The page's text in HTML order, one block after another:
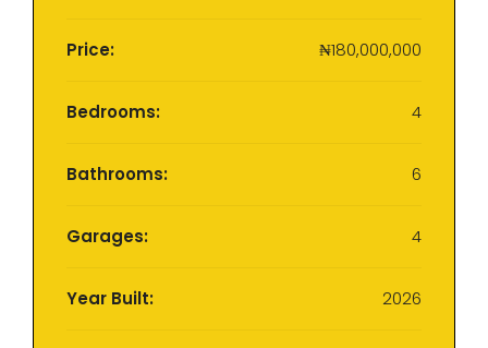
Price: ₦180,000,000
Bedrooms: 4
Bathrooms: 6
Garages: 4
Year Built: 2026